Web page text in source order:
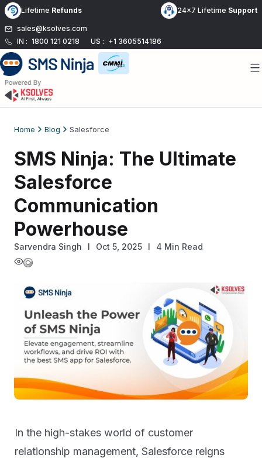
Skip
to
content
Lifetime Refunds 24x7 Lifetime Support
sales@ksolves.com
IN : 1800 121 0218 US : +1 3605514186
Home Blog Salesforce
SMS Ninja: The Ultimate
Salesforce
Communication
Powerhouse
Sarvendra Singh l Oct 5, 2025 I 4 Min Read
In the high-stakes world of customer
relationship management, Salesforce reigns